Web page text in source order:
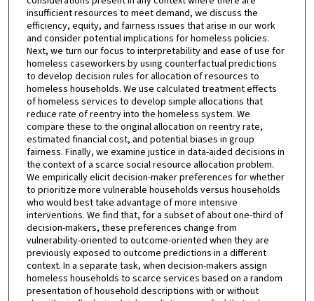
insufficient resources to meet demand, we discuss the
efficiency, equity, and fairness issues that arise in our work
and consider potential implications for homeless policies.
Next, we turn our focus to interpretability and ease of use for
homeless caseworkers by using counterfactual predictions
to develop decision rules for allocation of resources to
homeless households. We use calculated treatment effects
of homeless services to develop simple allocations that
reduce rate of reentry into the homeless system. We
compare these to the original allocation on reentry rate,
estimated financial cost, and potential biases in group
fairness. Finally, we examine justice in data-aided decisions in
the context of a scarce social resource allocation problem.
We empirically elicit decision-maker preferences for whether
to prioritize more vulnerable households versus households
who would best take advantage of more intensive
interventions. We find that, for a subset of about one-third of
decision-makers, these preferences change from
vulnerability-oriented to outcome-oriented when they are
previously exposed to outcome predictions in a different
context. In a separate task, when decision-makers assign
homeless households to scarce services based on a random
presentation of household descriptions with or without